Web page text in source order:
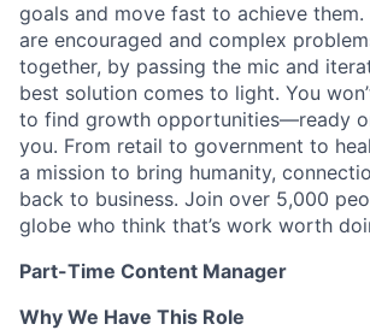
goals and move fast to achieve
are encouraged and complex
together, by passing the mic and
best solution comes to light. You
to find growth opportunities—ready
you. From retail to government to
a mission to bring humanity,
back to business. Join over 5,000
globe who think that’s work worth
Part-Time Content Manager
Why We Have This Role